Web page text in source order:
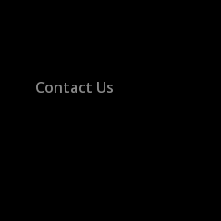
Contact Us